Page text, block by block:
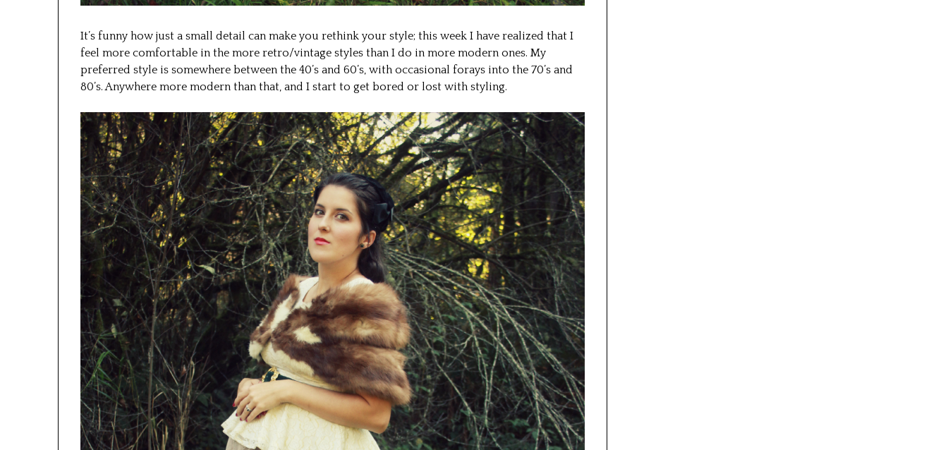
It’s funny how just a small detail can make you rethink your style; this week I have realized that I
feel more comfortable in the more retro/vintage styles than I do in more modern ones. My
preferred style is somewhere between the 40’s and 60’s, with occasional forays into the 70’s and
80’s. Anywhere more modern than that, and I start to get bored or lost with styling.